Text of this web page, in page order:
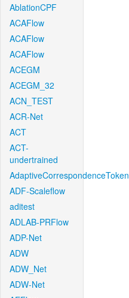
AblationCPF
ACAFlow
ACAFlow
ACAFlow
ACEGM
ACEGM_32
ACN_TEST
ACR-Net
ACT
ACT-
undertrained
AdaptiveCorrespondenceToken
ADF-Scaleflow
aditest
ADLAB-PRFlow
ADP-Net
ADW
ADW_Net
ADW-Net